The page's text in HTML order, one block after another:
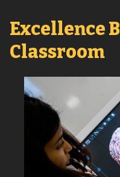
Excellence
Classroom